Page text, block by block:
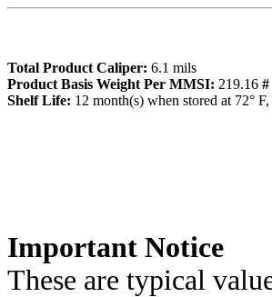
Total Product Caliper: 6.1 mils
Product Basis Weight Per MMSI: 219.16 #
Shelf Life: 12 month(s) when stored at 72°
Important Notice
These are typical